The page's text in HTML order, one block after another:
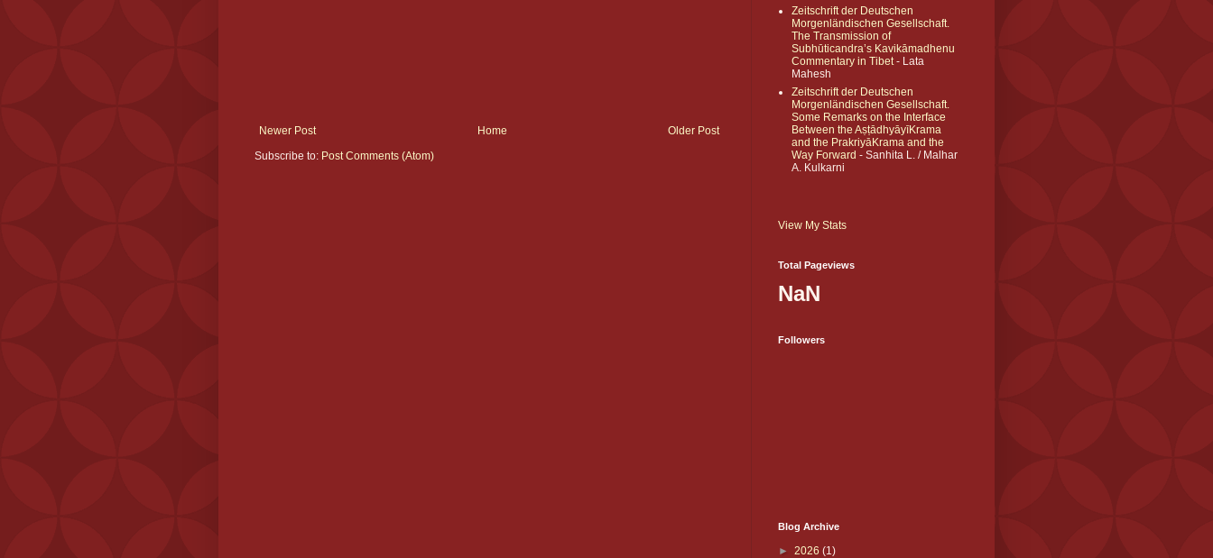
Newer Post Older Post
Home
Subscribe to: Post Comments (Atom)
Zeitschrift der Deutschen
Morgenländischen Gesellschaft.
The Transmission of
Subhūticandra’s Kavikāmadhenu
Commentary in Tibet- Lata
Mahesh
Zeitschrift der Deutschen
Morgenländischen Gesellschaft.
Some Remarks on the Interface
Between the AṣṭādhyāyīKrama
and the PrakriyāKrama and the
Way Forward - Sanhita L. / Malhar
A. Kulkarni
View My Stats
Total Pageviews
NaN
Followers
Blog Archive
► 2026 (1)